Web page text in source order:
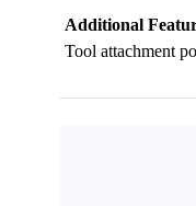
Additional
Tool attachment